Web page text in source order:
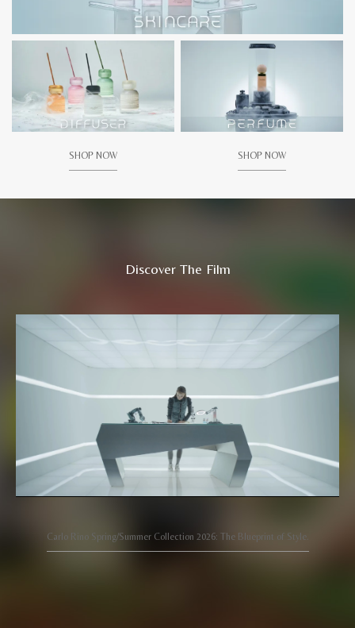
SHOP NOW SHOP NOW
Discover The Film
Carlo Rino Spring/Summer Collection 2026: The Blueprint of Style.